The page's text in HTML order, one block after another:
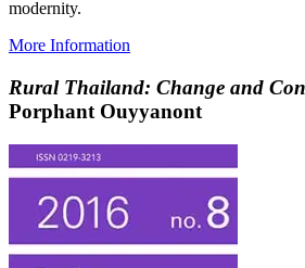
modernity.
More Information
Rural Thailand: Change and
Porphant Ouyyanont